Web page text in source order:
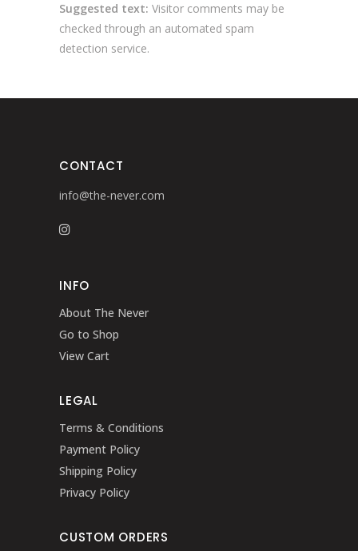
Suggested text: Visitor comments may be
checked through an automated spam
detection service.
CONTACT
info@the-never.com
INFO
About The Never
Go to Shop
View Cart
LEGAL
Terms & Conditions
Payment Policy
Shipping Policy
Privacy Policy
CUSTOM ORDERS